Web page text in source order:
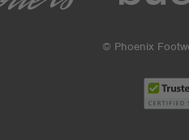
© Phoenix